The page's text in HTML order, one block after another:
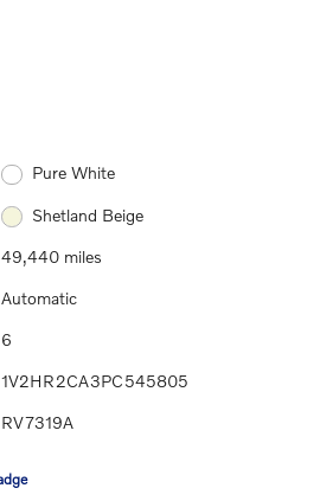
Pure White
Shetland Beige
49,440 miles
Automatic
6
1V2HR2CA3PC545805
RV7319A